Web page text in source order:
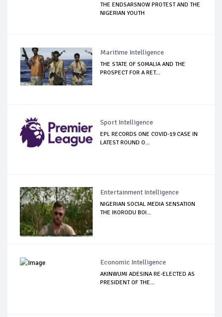
THE ENDSARSNOW PROTEST AND THE
NIGERIAN YOUTH
Maritime Intelligence
THE STATE OF SOMALIA AND THE
PROSPECT FOR A RET...
Sport Intelligence
EPL RECORDS ONE COVID-19 CASE IN
LATEST ROUND O...
Entertainment Intelligence
NIGERIAN SOCIAL MEDIA SENSATION
THE IKORODU BOI...
Economic Intelligence
AKINWUMI ADESINA RE-ELECTED AS
PRESIDENT OF THE...